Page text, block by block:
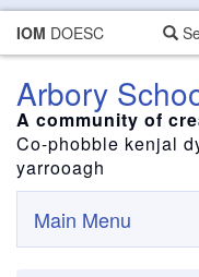
IOM DOESC
Arbory
A community of
Co-phobble kenjal
yarrooagh
Main Menu